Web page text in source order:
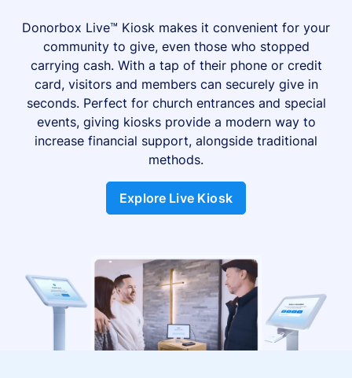
Donorbox Live™ Kiosk makes it convenient for your
community to give, even those who stopped
carrying cash. With a tap of their phone or credit
card, visitors and members can securely give in
seconds. Perfect for church entrances and special
events, giving kiosks provide a modern way to
increase financial support, alongside traditional
methods.
Explore Live Kiosk